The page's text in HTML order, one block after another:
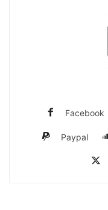
Facebook
Paypal